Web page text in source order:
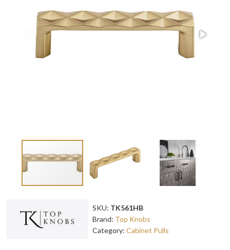
SKU: TK561HB
Brand: Top Knobs
Category: Cabinet Pulls